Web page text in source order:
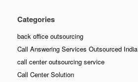
Categories
back office outsourcing
Call Answering Services Outsourced India
call center outsourcing service
Call Center Solution